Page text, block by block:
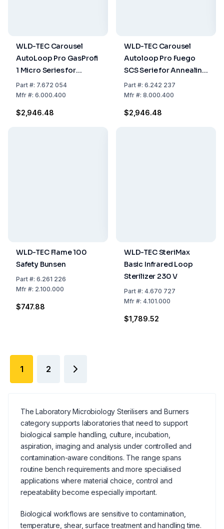
WLD-TEC Carousel
AutoLoop Pro GasProfi
1 Micro Series for
Annealing of 4 Diluting
Loops
Part#: 7.672 054
Mfr#: 6.000.400
$2,946.48
WLD-TEC Carousel
Autoloop Pro Fuego
SCS Serie for Annealing
of 4 Diluting Loops
Part#: 6.242 237
Mfr#: 8.000.400
$2,946.48
WLD-TEC Flame 100
Safety Bunsen
Part#: 6.261 226
Mfr#: 2.100.000
$747.88
WLD-TEC SteriMax
Basic Infrared Loop
Sterilizer 230 V
Part#: 4.670 727
Mfr#: 4.101.000
$1,789.52
1 2
The Laboratory Microbiology Sterilisers and Burners
category supports laboratories that need to support
biological sample handling, culture, incubation,
aspiration, imaging and analysis under controlled and
contamination-aware conditions. The range spans
routine bench requirements and more specialised
applications where material choice, control and
repeatability become especially important.
Biological workflows are sensitive to contamination,
temperature, shear, surface treatment and handling time.